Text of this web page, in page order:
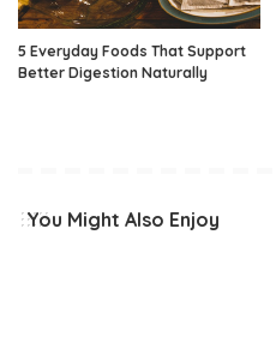
5 Everyday Foods That Support
Better Digestion Naturally
You Might Also Enjoy